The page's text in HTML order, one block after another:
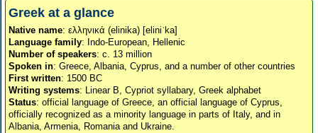
Greek at a glance
Native name: ελληνικά (elinika) [eliniˈka]
Language family: Indo-European, Hellenic
Number of speakers: c. 13 million
Spoken in: Greece, Albania, Cyprus, and a number of other countries
First written: 1500 BC
Writing systems: Linear B, Cypriot syllabary, Greek alphabet
Status: official language of Greece, an official language of Cyprus,
officially recognized as a minority language in parts of Italy, and in
Albania, Armenia, Romania and Ukraine.